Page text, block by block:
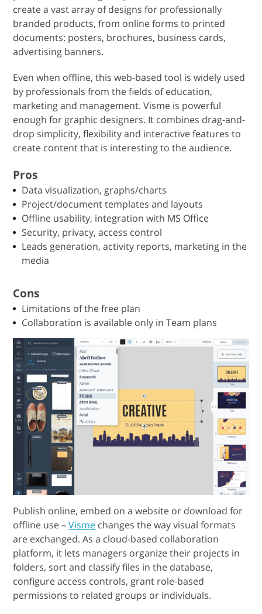
create a vast array of designs for professionally
branded products, from online forms to printed
documents: posters, brochures, business cards,
advertising banners.
Even when offline, this web-based tool is widely used
by professionals from the fields of education,
marketing and management. Visme is powerful
enough for graphic designers. It combines drag-and-
drop simplicity, flexibility and interactive features to
create content that is interesting to the audience.
Pros
Data visualization, graphs/charts
Project/document templates and layouts
Offline usability, integration with MS Office
Security, privacy, access control
Leads generation, activity reports, marketing in the
media
Cons
Limitations of the free plan
Collaboration is available only in Team plans
Publish online, embed on a website or download for
offline use –Visme changes the way visual formats
are exchanged. As a cloud-based collaboration
platform, it lets managers organize their projects in
folders, sort and classify files in the database,
configure access controls, grant role-based
permissions to related groups or individuals.